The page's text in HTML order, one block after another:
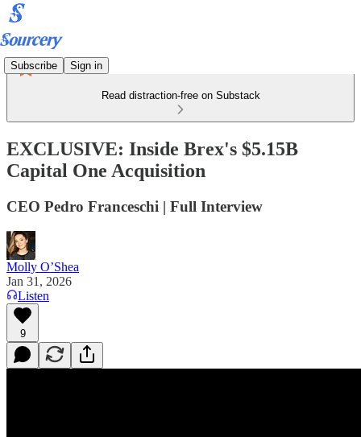
Subscribe Sign in
Read distraction-free on Substack
EXCLUSIVE: Inside Brex's $5.15B
Capital One Acquisition
CEO Pedro Franceschi | Full Interview
Molly O’Shea
Jan 31, 2026
Listen
9